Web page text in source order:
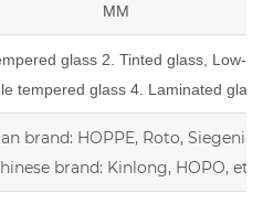
MM
glass 2. Tinted glass, Low-E
tempered glass 4. Laminated glass
brand: HOPPE, Roto, Siegenia,
brand: Kinlong, HOPO, etc.